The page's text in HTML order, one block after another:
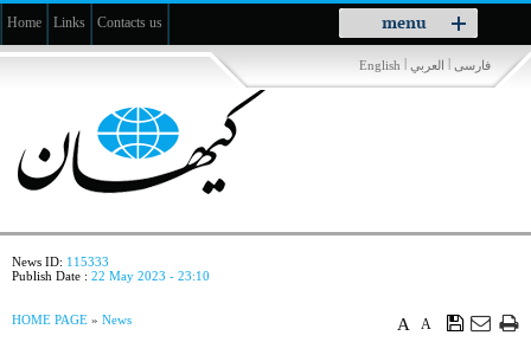
menu
Toggle
navigation
Home Links Contacts us
فارسی | العربي |
English
News ID: 115333
Publish Date : 22 May 2023 - 23:10
A
A
HOME PAGE » News